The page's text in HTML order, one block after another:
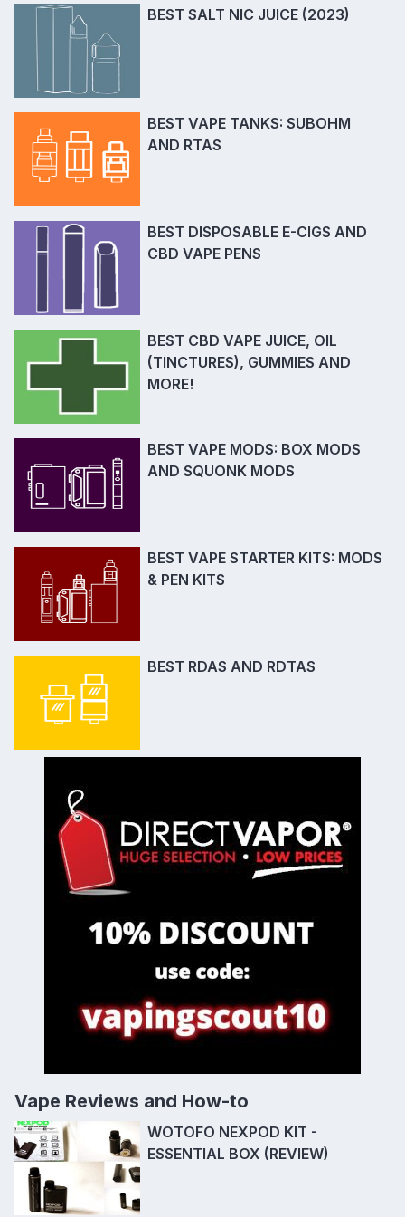
BEST SALT NIC JUICE (2023)
BEST VAPE TANKS: SUBOHM
AND RTAS
BEST DISPOSABLE E-CIGS AND
CBD VAPE PENS
BEST CBD VAPE JUICE, OIL
(TINCTURES), GUMMIES AND
MORE!
BEST VAPE MODS: BOX MODS
AND SQUONK MODS
BEST VAPE STARTER KITS: MODS
& PEN KITS
BEST RDAS AND RDTAS
Vape Reviews and How-to
WOTOFO NEXPOD KIT -
ESSENTIAL BOX (REVIEW)